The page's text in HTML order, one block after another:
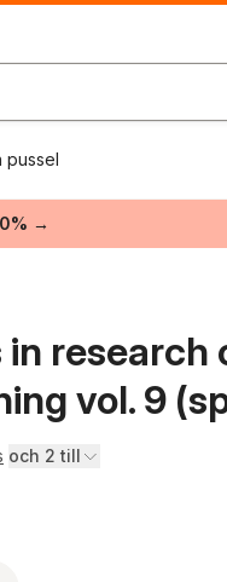
pussel
→
research
vol. 9
och 2 till